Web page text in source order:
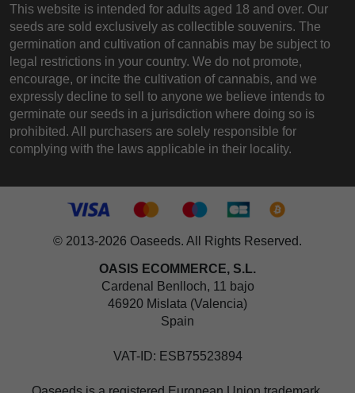
This website is intended for adults aged 18 and over. Our
seeds are sold exclusively as collectible souvenirs. The
germination and cultivation of cannabis may be subject to
legal restrictions in your country. We do not promote,
encourage, or incite the cultivation of cannabis, and we
expressly decline to sell to anyone we believe intends to
germinate our seeds in a jurisdiction where doing so is
prohibited. All purchasers are solely responsible for
complying with the laws applicable in their locality.
© 2013-2026 Oaseeds. All Rights Reserved.
OASIS ECOMMERCE, S.L.
Cardenal Benlloch, 11 bajo
46920 Mislata (Valencia)
Spain
VAT-ID: ESB75523894